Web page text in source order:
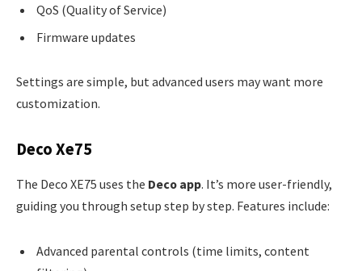
QoS (Quality of Service)
Firmware updates
Settings are simple, but advanced users may want more
customization.
Deco Xe75
The Deco XE75 uses the Deco app. It’s more user-friendly,
guiding you through setup step by step. Features include:
Advanced parental controls (time limits, content